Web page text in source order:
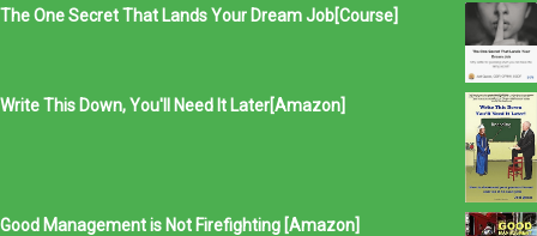
The One Secret That Lands Your Dream Job[Course]
Write This Down, You'll Need It Later[Amazon]
Good Management is Not Firefighting [Amazon]